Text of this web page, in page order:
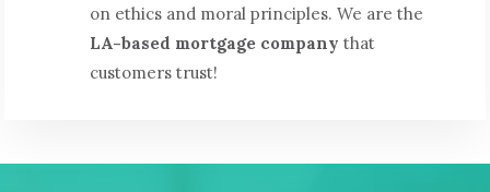
on ethics and moral principles. We are the
LA-based mortgage company that
customers trust!